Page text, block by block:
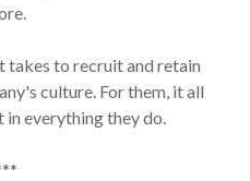
takes to recruit and retain
culture. For them, it all
everything they do.